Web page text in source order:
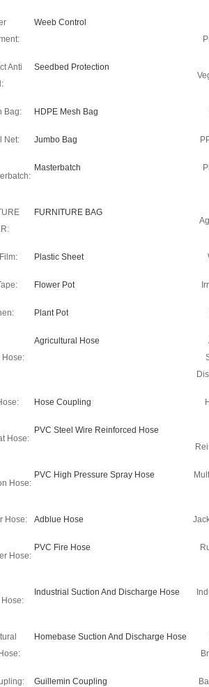
Weeb Control
Anti
Seedbed Protection
Bag: HDPE Mesh Bag
Net: Jumbo Bag
Masterbatch
FURNITURE BAG
Plastic Sheet
Flower Pot
Plant Pot
Hose:
Agricultural Hose
Hose Coupling
Hose:
PVC Steel Wire Reinforced Hose
Hose:
PVC High Pressure Spray Hose
Hose: Adblue Hose
Hose:
PVC Fire Hose
Industrial Suction And Discharge Hose
Homebase Suction And Discharge Hose
Guillemin Coupling